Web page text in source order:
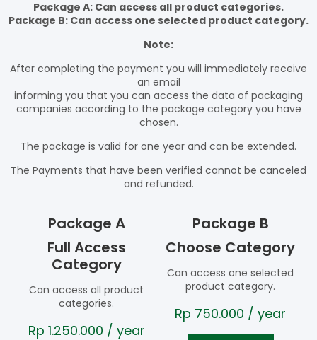
Package A: Can access all product categories.
Package B: Can access one selected product category.
Note:
After completing the payment you will immediately receive
an email
informing you that you can access the data of packaging
companies according to the package category you have
chosen.
The package is valid for one year and can be extended.
The Payments that have been verified cannot be canceled
and refunded.
Package A
Full Access
Category
Can access all product
categories.
Rp 1.250.000 / year
Package B
Choose Category
Can access one selected
product category.
Rp 750.000 / year